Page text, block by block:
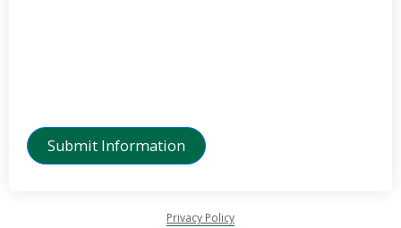
Privacy Policy